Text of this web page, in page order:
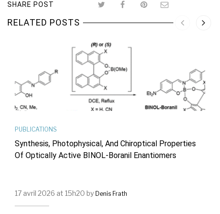
SHARE POST
RELATED POSTS
PUBLICATIONS
Synthesis, Photophysical, And Chiroptical Properties
Of Optically Active BINOL-Boranil Enantiomers
17 avril 2026 at 15h20 by Denis Frath